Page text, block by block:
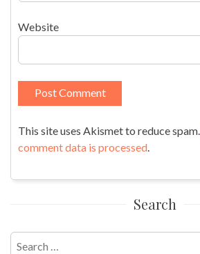
Website
This site uses Akismet to reduce spam.
comment data is processed
Search